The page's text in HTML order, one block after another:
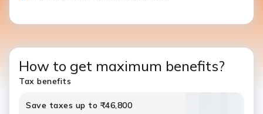
How to get maximum benefits?
Tax benefits
Save taxes up to ₹46,800